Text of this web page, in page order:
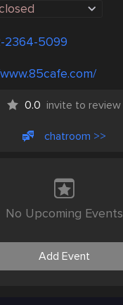
2364-5099
0.0 invite to review
chatroom >>
No Upcoming Events
Add Event